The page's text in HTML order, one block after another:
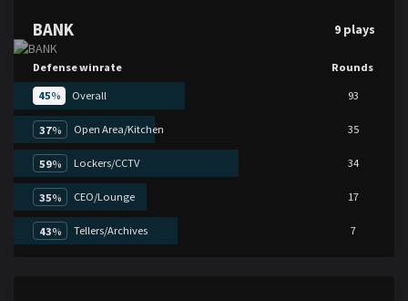
BANK 9 plays
Defense winrate Rounds
45% Overall 93
37% Open Area/Kitchen 35
59% Lockers/CCTV 34
35% CEO/Lounge 17
43% Tellers/Archives 7